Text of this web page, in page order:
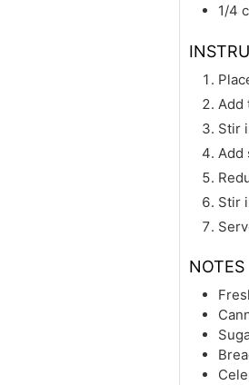
1/4
Add
Stir
Add
Stir
NOTES